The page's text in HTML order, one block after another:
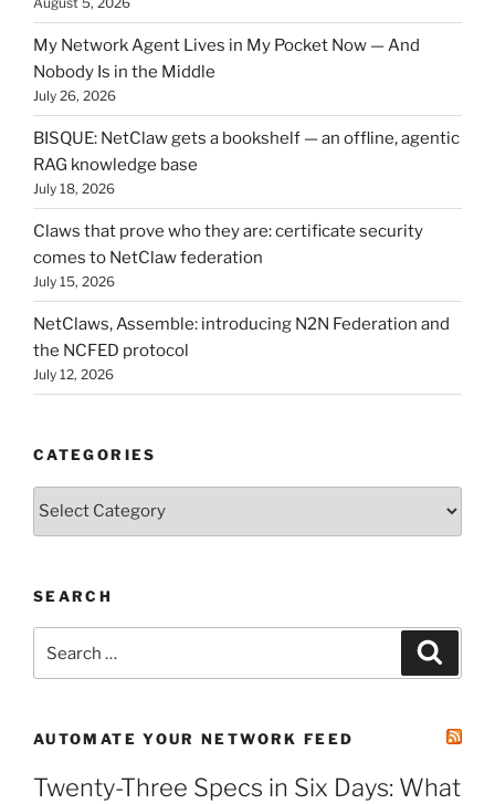
My Network Agent Lives in My Pocket Now — And
Nobody Is in the Middle
July 26, 2026
BISQUE: NetClaw gets a bookshelf — an offline, agentic
RAG knowledge base
July 18, 2026
Claws that prove who they are: certificate security
comes to NetClaw federation
July 15, 2026
NetClaws, Assemble: introducing N2N Federation and
the NCFED protocol
July 12, 2026
CATEGORIES
Categories
SEARCH
for:
AUTOMATE YOUR NETWORK FEED
Twenty-Three Specs in Six Days: What